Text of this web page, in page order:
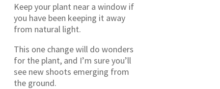
Keep your plant near a window if
you have been keeping it away
from natural light.
This one change will do wonders
for the plant, and I’m sure you’ll
see new shoots emerging from
the ground.